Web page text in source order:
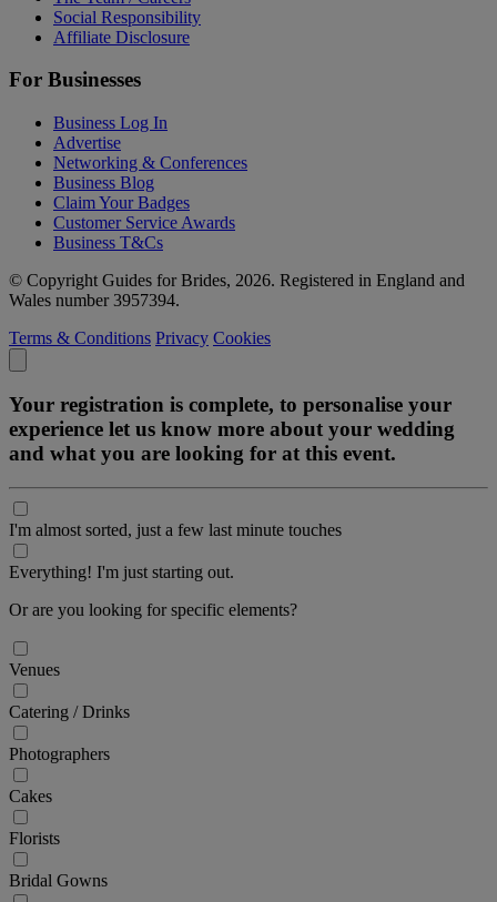
Social Responsibility
Affiliate Disclosure
For Businesses
Business Log In
Advertise
Networking & Conferences
Business Blog
Claim Your Badges
Customer Service Awards
Business T&Cs
© Copyright Guides for Brides, 2026. Registered in England and
Wales number 3957394.
Terms & Conditions Privacy Cookies
Your registration is complete, to personalise your
experience let us know more about your wedding
and what you are looking for at this event.
I'm almost sorted, just a few last minute touches
Everything! I'm just starting out.
Or are you looking for specific elements?
Venues
Catering / Drinks
Photographers
Cakes
Florists
Bridal Gowns